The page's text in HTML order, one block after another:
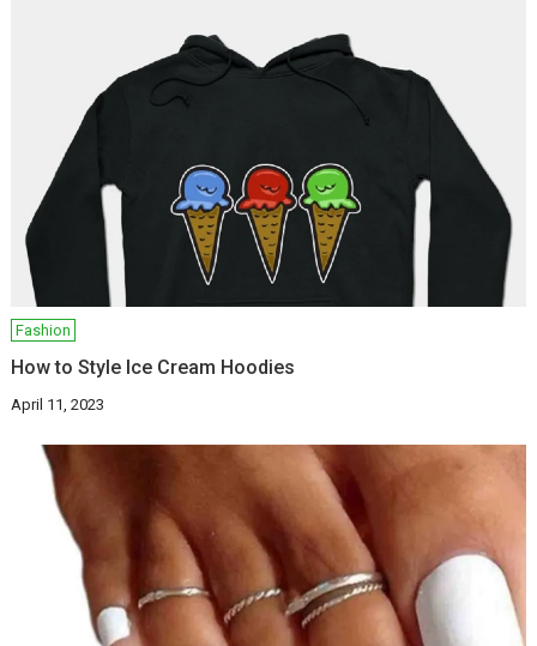
Fashion
How to Style Ice Cream Hoodies
April 11, 2023